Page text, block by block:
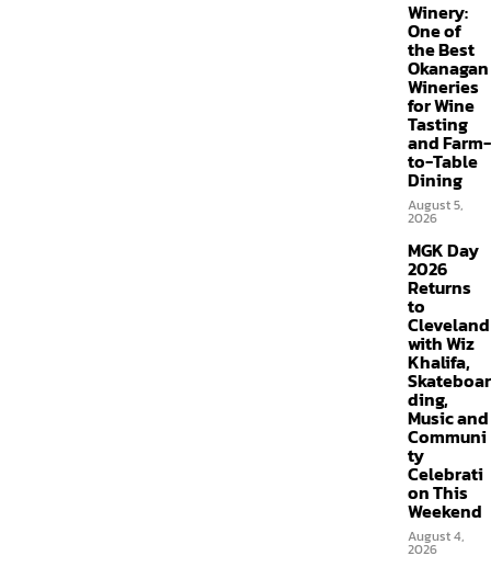
Winery:
One of
the Best
Okanagan
Wineries
for Wine
Tasting
and Farm-
to-Table
Dining
August 5,
2026
MGK Day
2026
Returns
to
Cleveland
with Wiz
Khalifa,
Skateboar
ding,
Music and
Communi
ty
Celebrati
on This
Weekend
August 4,
2026